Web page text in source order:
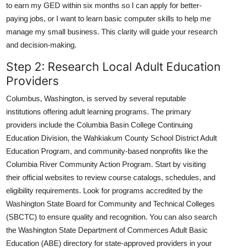
to earn my GED within six months so I can apply for better-
paying jobs, or I want to learn basic computer skills to help me
manage my small business. This clarity will guide your research
and decision-making.
Step 2: Research Local Adult Education
Providers
Columbus, Washington, is served by several reputable
institutions offering adult learning programs. The primary
providers include the Columbia Basin College Continuing
Education Division, the Wahkiakum County School District Adult
Education Program, and community-based nonprofits like the
Columbia River Community Action Program. Start by visiting
their official websites to review course catalogs, schedules, and
eligibility requirements. Look for programs accredited by the
Washington State Board for Community and Technical Colleges
(SBCTC) to ensure quality and recognition. You can also search
the Washington State Department of Commerces Adult Basic
Education (ABE) directory for state-approved providers in your